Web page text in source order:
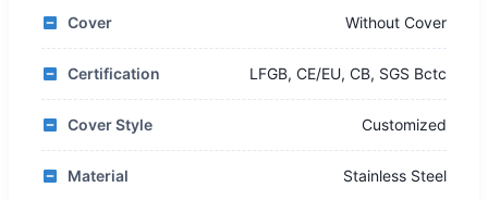
Cover Without Cover
Certification LFGB, CE/EU, CB, SGS Bctc
Cover Style Customized
Material Stainless Steel